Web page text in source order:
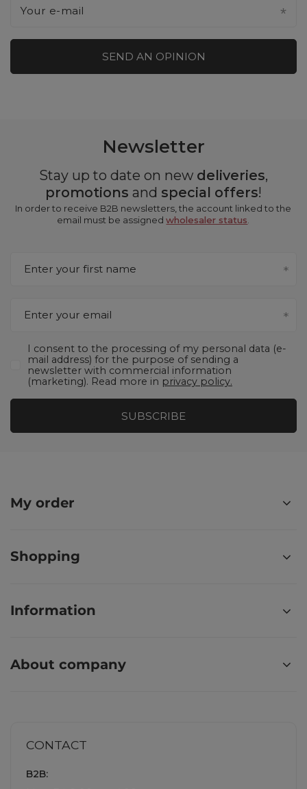
Your e-mail
SEND AN OPINION
Newsletter
Stay up to date on new deliveries,
promotions and special offers!
In order to receive B2B newsletters, the account linked to the
email must be assignedwholesaler status
Enter your first name
Enter your email
I consent to the processing of my personal data (e-
mail address) for the purpose of sending a
newsletter with commercial information
(marketing). Read more in privacy policy.
SUBSCRIBE
My order
Shopping
Information
About company
CONTACT
B2B: